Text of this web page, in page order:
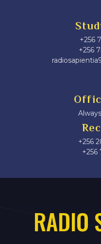
+256
+256
+256
‎+256
RADIO